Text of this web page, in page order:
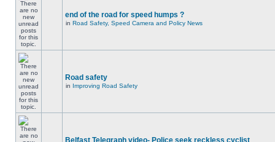
end of the road for speed humps ?
in Road Safety, Speed Camera and Policy News
Road safety
in Improving Road Safety
Belfast Telegraph video- Police seek reckless cyclist